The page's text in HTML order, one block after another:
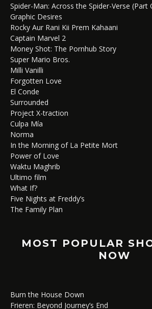
Spider-Man: Across the Spider-Verse (Part
Graphic Desires
Rocky Aur Rani Kii Prem Kahaani
Captain Marvel 2
Money Shot: The Pornhub Story
Super Mario Bros.
Milli Vanilli
Forgotten Love
El Conde
Surrounded
Project X-traction
Culpa Mía
Norma
In the Morning of La Petite Mort
Power of Love
Waktu Maghrib
Ultimo film
What If?
Five Nights at Freddy’s
The Family Plan
MOST POPULAR
NOW
Burn the House Down
Frieren: Beyond Journey’s End